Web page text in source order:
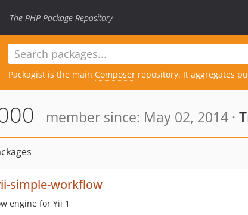
The PHP Package Repository
Packagist is the main Composer repository. It aggregates
member since: May 02, 2014 ·
simple-workflow
engine for Yii 1